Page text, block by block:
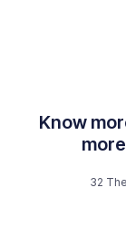
Know
32